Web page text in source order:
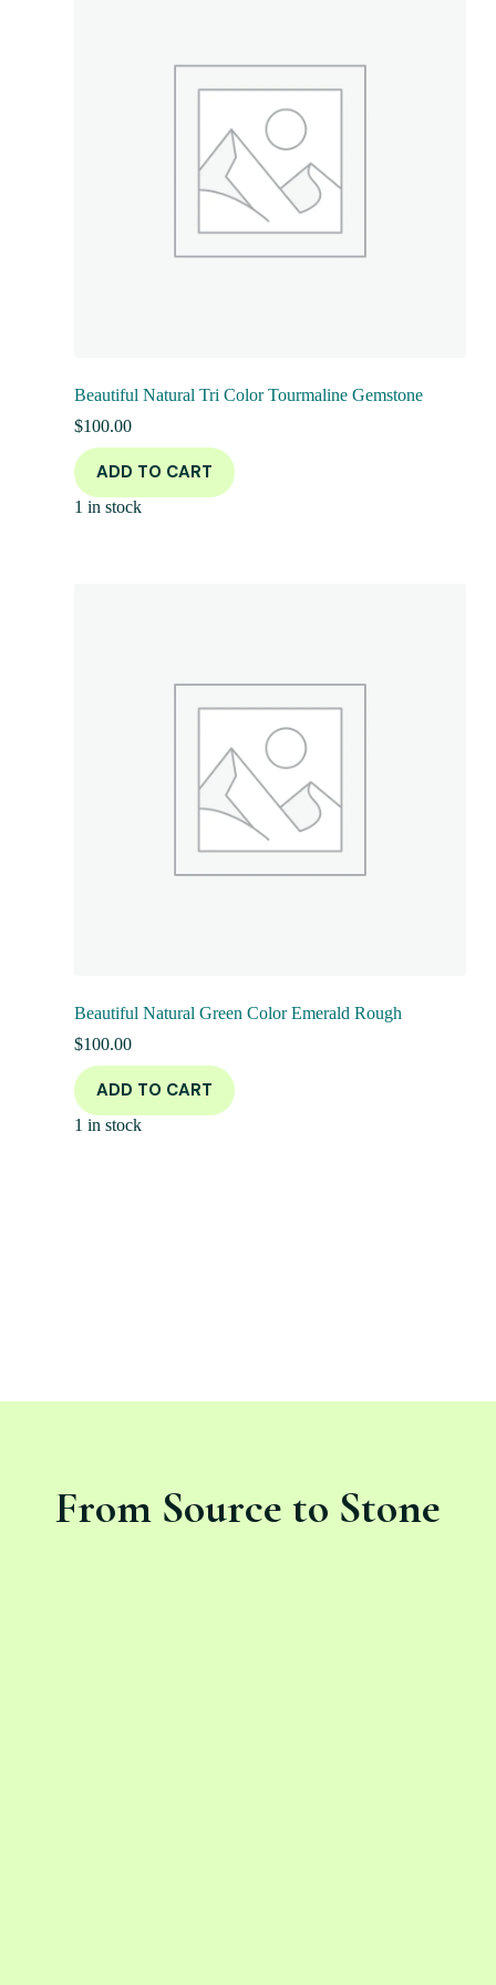
Beautiful Natural Tri Color Tourmaline Gemstone
$100.00
ADD TO CART
1 in stock
Beautiful Natural Green Color Emerald Rough
$100.00
ADD TO CART
1 in stock
From Source to Stone